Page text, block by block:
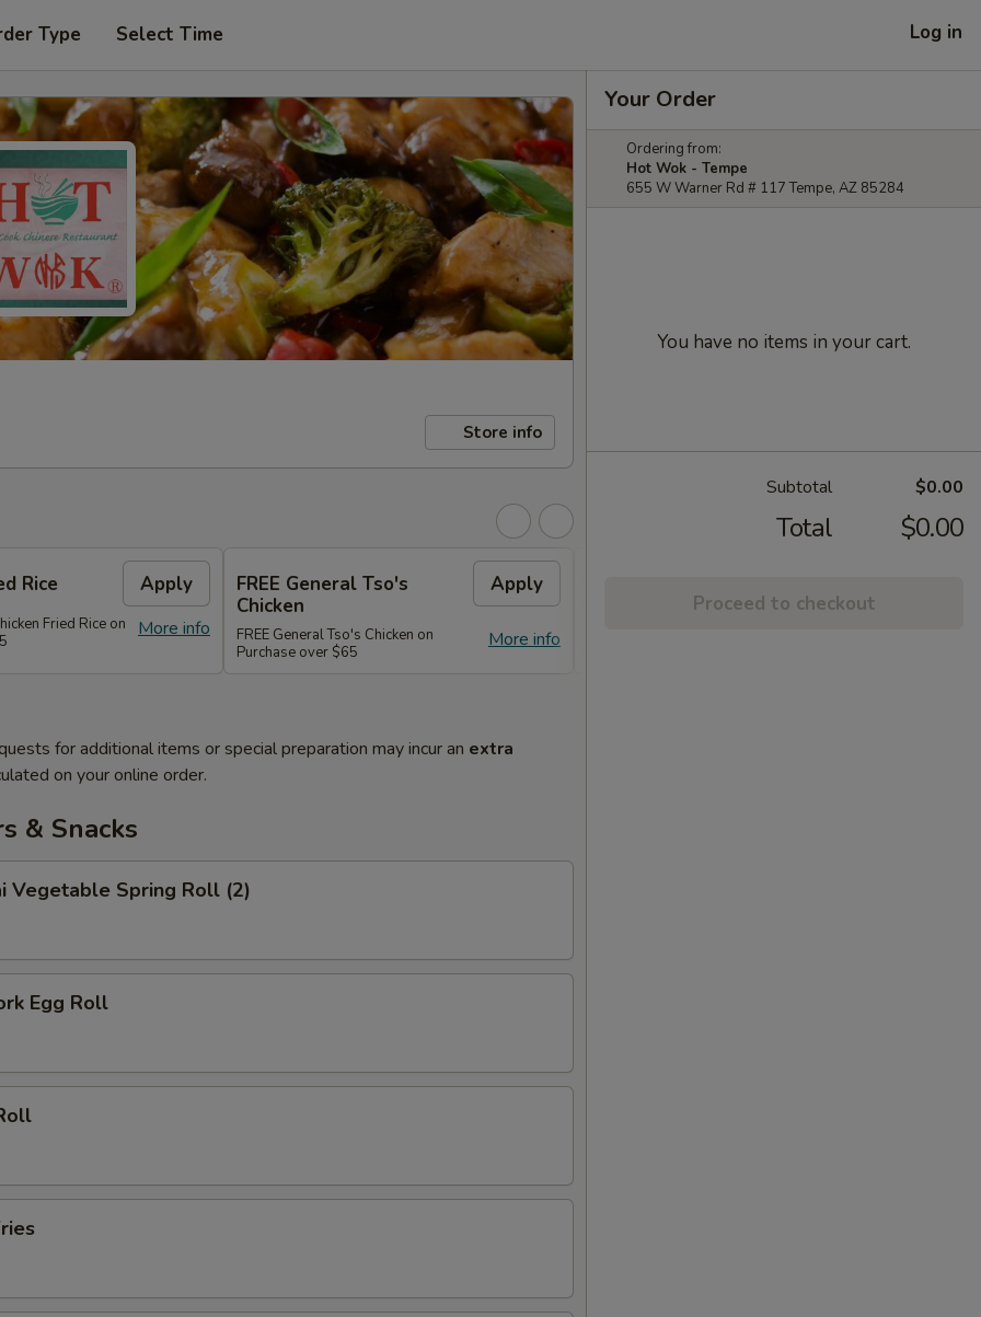
Type Select Time Log in
Store info
Rice Apply
More info
Fried Rice on
FREE General Tso's
Chicken
Apply
More info
FREE General Tso's Chicken on
Purchase over $65
for additional items or special preparation may incur an extra
on your online order.
& Snacks
Vegetable Spring Roll (2)
Egg Roll
Your Order
Ordering from:
Hot Wok - Tempe
655 W Warner Rd # 117 Tempe, AZ 85284
You have no items in your cart.
Subtotal $0.00
Total $0.00
Proceed to checkout